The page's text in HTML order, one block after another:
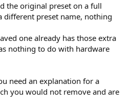
the original preset on a full
different preset name, nothing
one already has those extra
nothing to do with hardware
need an explanation for a
you would not remove and are